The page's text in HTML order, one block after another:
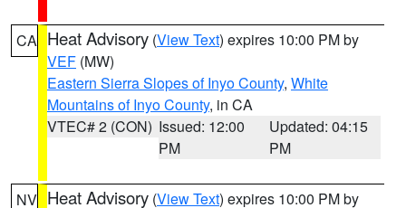
CA Heat Advisory (View Text) expires 10:00 PM by
VEF (MW)
Eastern Sierra Slopes of Inyo County, White
Mountains of Inyo County, in CA
VTEC# 2 (CON) Issued: 12:00
PM
Updated: 04:15
PM
NV Heat Advisory (View Text) expires 10:00 PM by